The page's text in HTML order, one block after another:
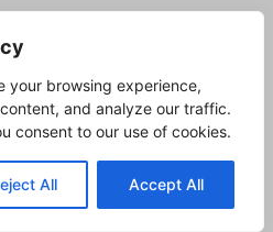
your browsing experience,
and analyze our traffic.
consent to our use of cookies.
All Accept All